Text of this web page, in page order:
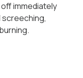
immediately
screeching,